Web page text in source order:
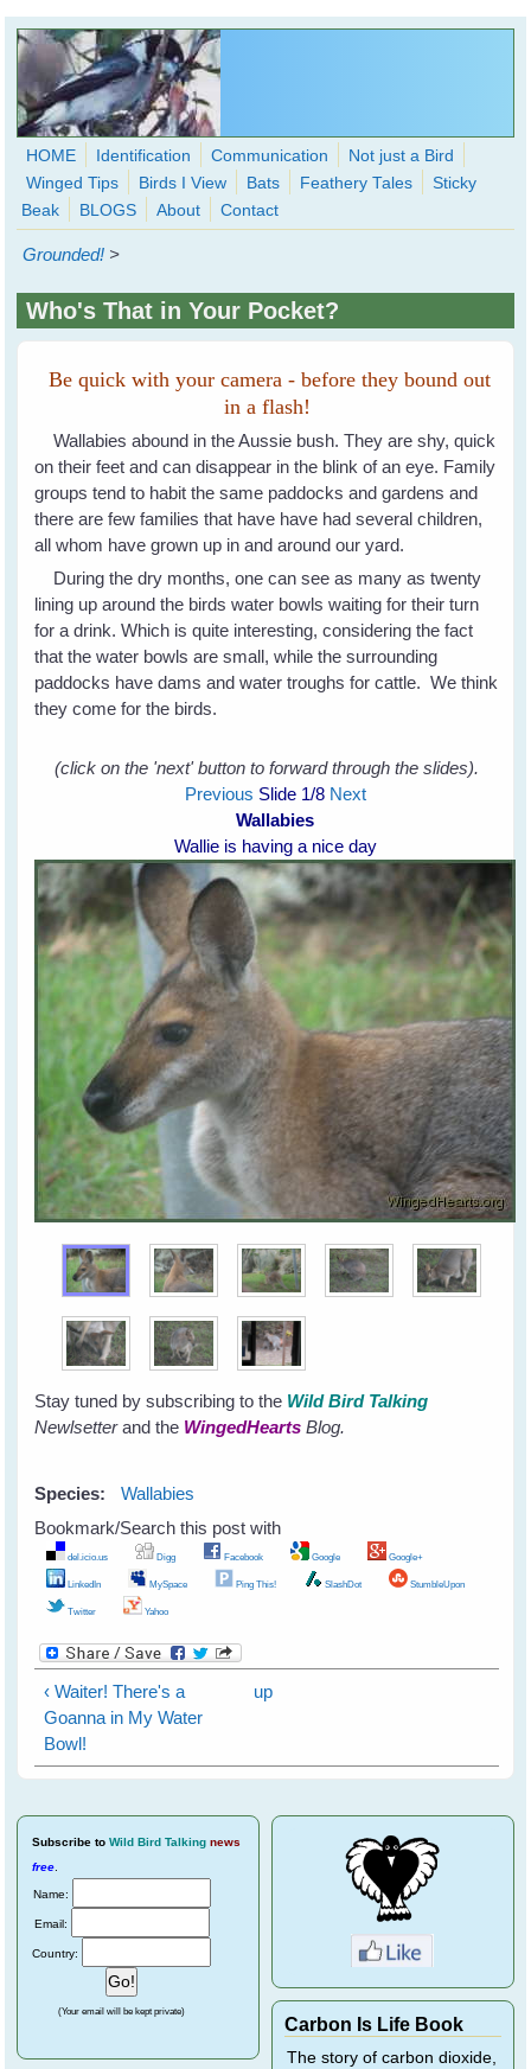
Skip to main content
WingedHearts.org
Wild Birds Families - More love than you thought possible
Search
form
HOME Identification Communication
Not just a Bird
Winged Tips
Birds I View Bats Feathery Tales
Sticky
Beak
BLOGS About Contact
Grounded! >
Who's That in Your Pocket?
Be quick with your camera - before they bound out
in a flash!
Wallabies abound in the Aussie bush. They are shy, quick
on their feet and can disappear in the blink of an eye. Family
groups tend to habit the same paddocks and gardens and
there are few families that have have had several children,
all whom have grown up in and around our yard.
During the dry months, one can see as many as twenty
lining up around the birds water bowls waiting for their turn
for a drink. Which is quite interesting, considering the fact
that the water bowls are small, while the surrounding
paddocks have dams and water troughs for cattle. We think
they come for the birds.
(click on the 'next' button to forward through the slides).
Previous Slide 1/8 Next
Wallabies
Wallie is having a nice day
Stay tuned by subscribing to the Wild Bird Talking
Newlsetterand the WingedHearts Blog.
Species:
Wallabies
Bookmark/Search this post with
del.icio.us Digg Facebook Google Google+
LinkedIn MySpace Ping This! SlashDot StumbleUpon
Twitter Yahoo
‹ Waiter! There's a
Goanna in My Water
Bowl!
up
Subscribe to Wild Bird Talking news
free
Name:
Email:
Country:
(Your email will be kept private)
Carbon Is Life Book
The story of carbon dioxide,